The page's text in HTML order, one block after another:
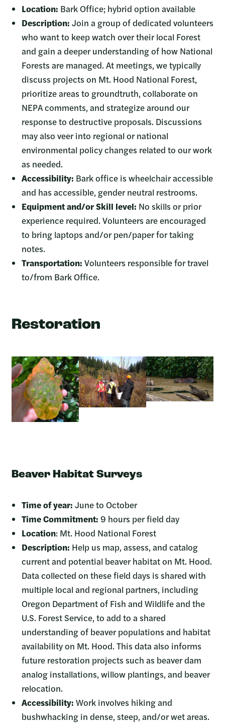
Location: Bark Office; hybrid option available
Description: Join a group of dedicated volunteers
who want to keep watch over their local Forest
and gain a deeper understanding of how National
Forests are managed. At meetings, we typically
discuss projects on Mt. Hood National Forest,
prioritize areas to groundtruth, collaborate on
NEPA comments, and strategize around our
response to destructive proposals. Discussions
may also veer into regional or national
environmental policy changes related to our work
as needed.
Accessibility: Bark office is wheelchair accessible
and has accessible, gender neutral restrooms.
Equipment and/or Skill level: No skills or prior
experience required. Volunteers are encouraged
to bring laptops and/or pen/paper for taking
notes.
Transportation: Volunteers responsible for travel
to/from Bark Office.
Restoration
Beaver Habitat Surveys
Time of year: June to October
Time Commitment: 9 hours per field day
Location: Mt. Hood National Forest
Description: Help us map, assess, and catalog
current and potential beaver habitat on Mt. Hood.
Data collected on these field days is shared with
multiple local and regional partners, including
Oregon Department of Fish and Wildlife and the
U.S. Forest Service, to add to a shared
understanding of beaver populations and habitat
availability on Mt. Hood. This data also informs
future restoration projects such as beaver dam
analog installations, willow plantings, and beaver
relocation.
Accessibility: Work involves hiking and
bushwhacking in dense, steep, and/or wet areas.